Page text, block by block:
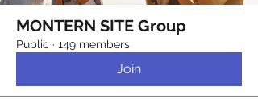
MONTERN SITE Group
Public · 149 members
Join